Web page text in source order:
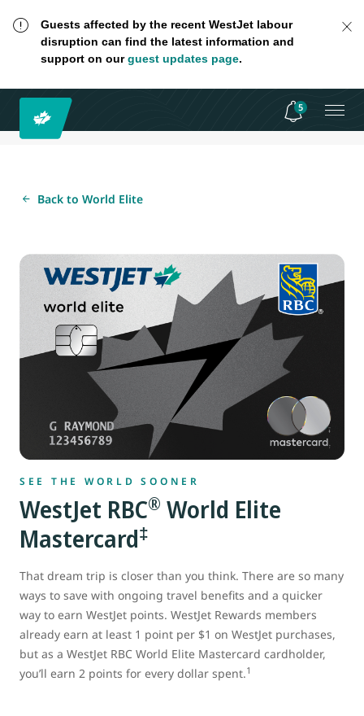
Guests affected by the recent WestJet labour
disruption can find the latest information and
support on ourguest updates page.
5
Back to World Elite
SEE THE WORLD SOONER
WestJet RBC® World Elite
Mastercard‡
That dream trip is closer than you think. There are so many
ways to save with ongoing travel benefits and a quicker
way to earn WestJet points. WestJet Rewards members
already earn at least 1 point per $1 on WestJet purchases,
but as a WestJet RBC World Elite Mastercard cardholder,
you’ll earn 2 points for every dollar spent.1